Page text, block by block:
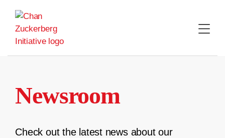
content
Newsroom
Check out the latest news about our